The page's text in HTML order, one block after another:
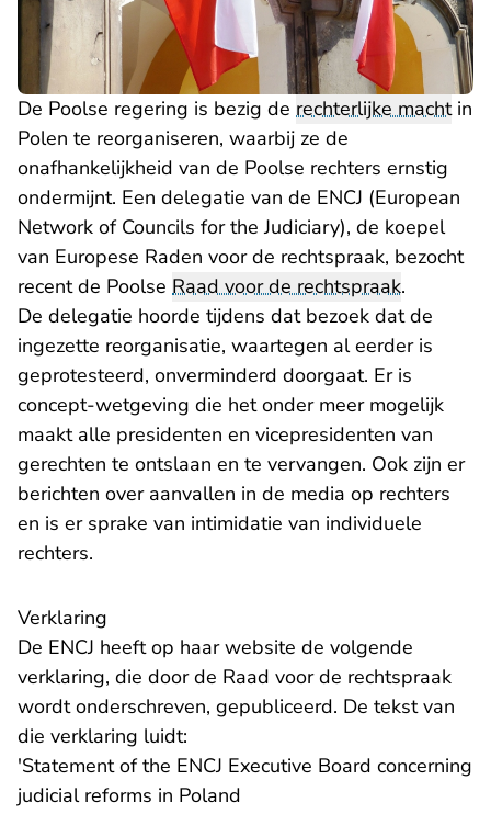
De Poolse regering is bezig de rechterlijke machtin
Polen te reorganiseren, waarbij ze de
onafhankelijkheid van de Poolse rechters ernstig
ondermijnt. Een delegatie van de ENCJ (European
Network of Councils for the Judiciary), de koepel
van Europese Raden voor de rechtspraak, bezocht
recent de Poolse Raad voor de rechtspraak.
De delegatie hoorde tijdens dat bezoek dat de
ingezette reorganisatie, waartegen al eerder is
geprotesteerd, onverminderd doorgaat. Er is
concept-wetgeving die het onder meer mogelijk
maakt alle presidenten en vicepresidenten van
gerechten te ontslaan en te vervangen. Ook zijn er
berichten over aanvallen in de media op rechters
en is er sprake van intimidatie van individuele
rechters.
Verklaring
De ENCJ heeft op haarwebsite - U verlaat
de volgende
verklaring, die door de Raad voor de rechtspraak
wordt onderschreven, gepubliceerd. De tekst van
die verklaring luidt:
'Statement of the ENCJ Executive Board concerning
judicial reforms in Poland